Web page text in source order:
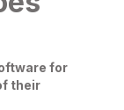
for
their